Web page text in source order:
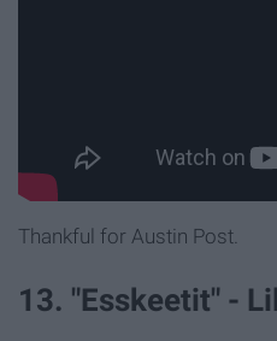
Thankful for Austin Post.
13. "Esskeetit" -